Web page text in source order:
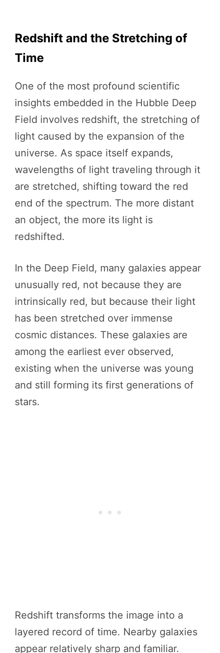
Redshift and the Stretching of
Time
One of the most profound scientific
insights embedded in the Hubble Deep
Field involves redshift, the stretching of
light caused by the expansion of the
universe. As space itself expands,
wavelengths of light traveling through it
are stretched, shifting toward the red
end of the spectrum. The more distant
an object, the more its light is
redshifted.
In the Deep Field, many galaxies appear
unusually red, not because they are
intrinsically red, but because their light
has been stretched over immense
cosmic distances. These galaxies are
among the earliest ever observed,
existing when the universe was young
and still forming its first generations of
stars.
Redshift transforms the image into a
layered record of time. Nearby galaxies
appear relatively sharp and familiar.